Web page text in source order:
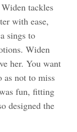
tackles
with ease,
sings to
Widen
her. You want
as not to miss
fun, fitting
designed the